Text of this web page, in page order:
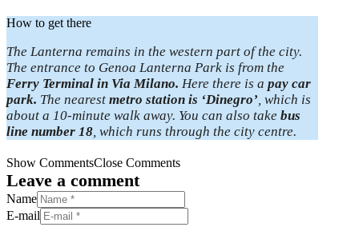
How to get there
The Lanterna remains in the western part of the city.
The entrance to Genoa Lanterna Park is from the
Ferry Terminal in Via Milano. Here there is a pay car
park. The nearest metro station is ‘Dinegro’ , which is
about a 10-minute walk away. You can also take bus
line number 18 , which runs through the city centre.
Show CommentsClose Comments
Leave a comment
Name
E-mail